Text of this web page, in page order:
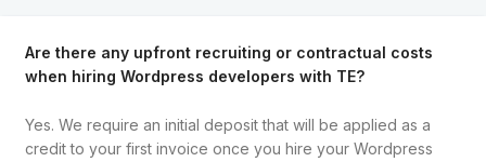
Are there any upfront recruiting or contractual costs
when hiring Wordpress developers with TE?
Yes. We require an initial deposit that will be applied as a
credit to your first invoice once you hire your Wordpress